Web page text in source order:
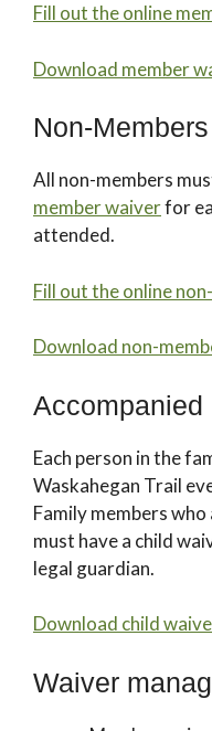
Fill out the online
Download member
Non-Members
All non-members
member waiverfor
attended.
Fill out the online
Download non-
Accompanied
Each person in the
Waskahegan Trail
Family members
must have a child
legal guardian.
Download child
Waiver